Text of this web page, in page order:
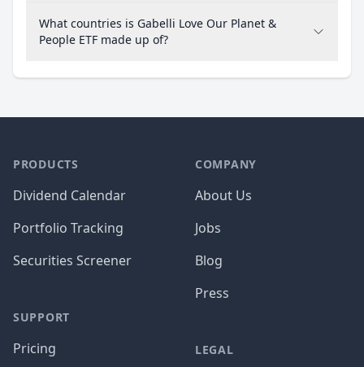
What countries is Gabelli Love Our Planet &
People ETF made up of?
PRODUCTS
Dividend Calendar
Portfolio Tracking
Securities Screener
SUPPORT
Pricing
COMPANY
About Us
Jobs
Blog
Press
LEGAL